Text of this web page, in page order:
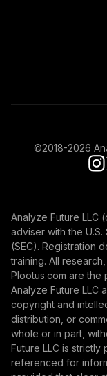
©2018-2026
Analyze Future LLC
adviser with the U.S.
(SEC). Registration
training. All
Plootus.com are
Analyze Future LLC
copyright and
distribution, or
whole or in part,
Future LLC is
referenced for